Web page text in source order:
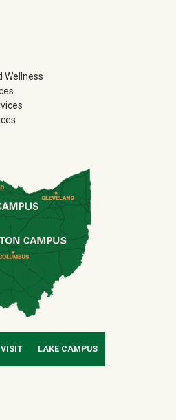
Wellness
VISIT LAKE CAMPUS